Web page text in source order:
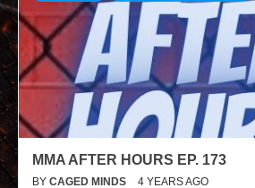
MMA AFTER HOURS EP. 173
BY CAGED MINDS 4 YEARS AGO